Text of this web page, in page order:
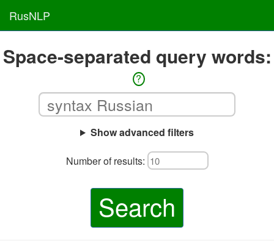
RusNLP
Space-separated query words:
?
Show advanced filters
Number of results:
Search